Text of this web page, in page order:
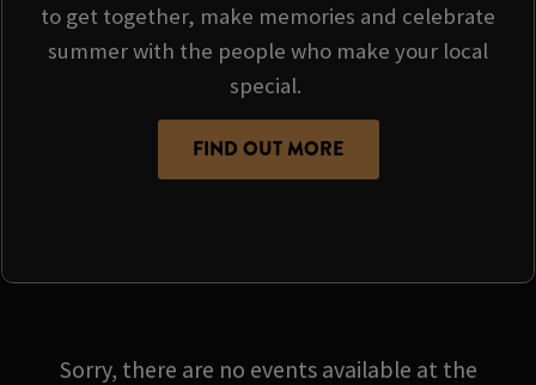
to get together, make memories and celebrate
summer with the people who make your local
special.
FIND OUT MORE
Sorry, there are no events available at the